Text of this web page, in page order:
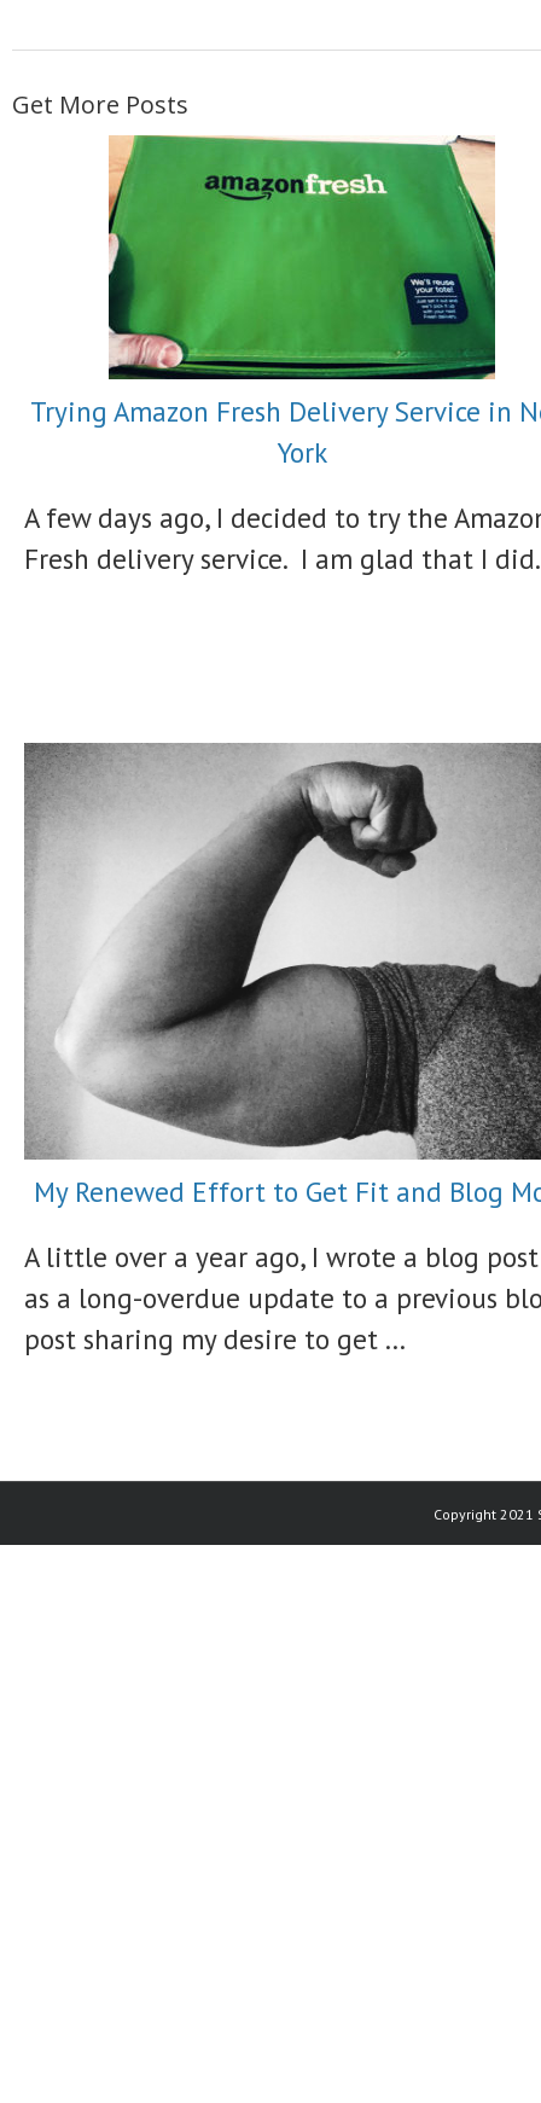
Get More Posts
Trying Amazon Fresh Delivery Service in
York
A few days ago, I decided to try the
Fresh delivery service. I am glad that I did.
My Renewed Effort to Get Fit and Blog
A little over a year ago, I wrote a blog post
as a long-overdue update to a previous
post sharing my desire to get ...
Copyright 2021